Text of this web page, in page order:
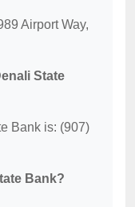
Airport Way,
State
Bank is: (907)
Bank?